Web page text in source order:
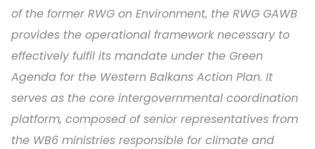
of the former RWG on Environment, the RWG GAWB
provides the operational framework necessary to
effectively fulfil its mandate under the Green
Agenda for the Western Balkans Action Plan. It
serves as the core intergovernmental coordination
platform, composed of senior representatives from
the WB6 ministries responsible for climate and